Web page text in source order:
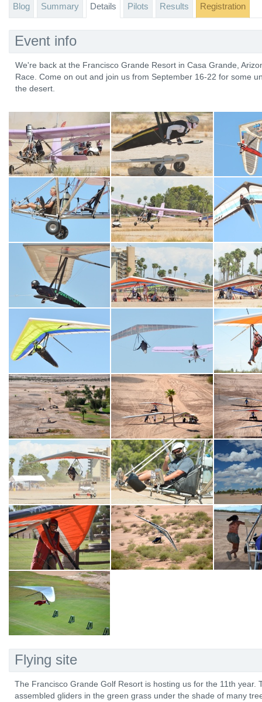
Blog Summary Details Pilots Results Registration
Event info
We're back at the Francisco Grande Resort in Casa Grande,
Race. Come on out and join us from September 16-22 for some
the desert.
Flying site
The Francisco Grande Golf Resort is hosting us for the 11th year.
assembled gliders in the green grass under the shade of many